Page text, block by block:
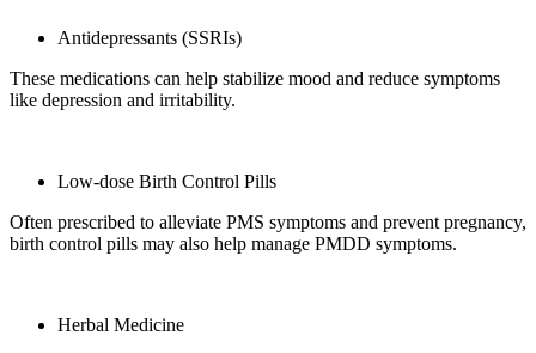
Antidepressants (SSRIs)
These medications can help stabilize mood and reduce symptoms
like depression and irritability.
Low-dose Birth Control Pills
Often prescribed to alleviate PMS symptoms and prevent pregnancy,
birth control pills may also help manage PMDD symptoms.
Herbal Medicine